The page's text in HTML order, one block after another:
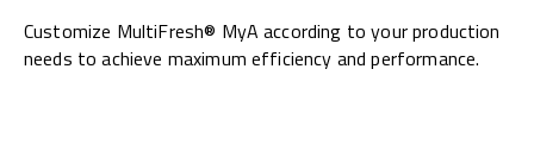
Customize MultiFresh® MyA according to your production
needs to achieve maximum efficiency and performance.